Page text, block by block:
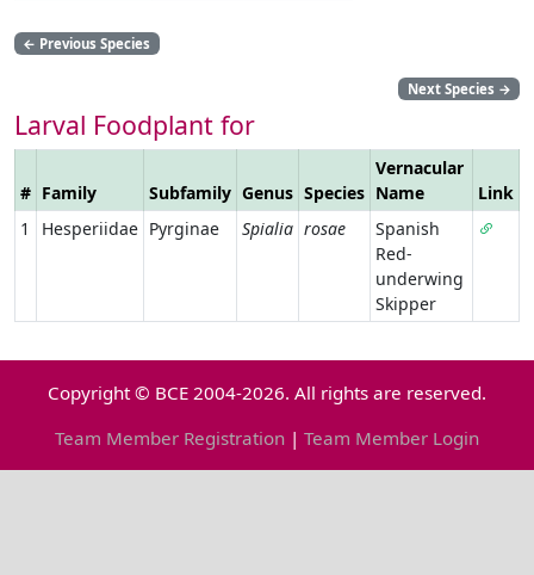
← Previous Species
Next Species →
Larval Foodplant for
# Family Subfamily Genus Species
Vernacular
Name
Link
1
Hesperiidae Pyrginae Spialia rosae
Spanish
Red-
underwing
Skipper
Copyright © BCE 2004-2026. All rights are reserved.
Team Member Registration | Team Member Login